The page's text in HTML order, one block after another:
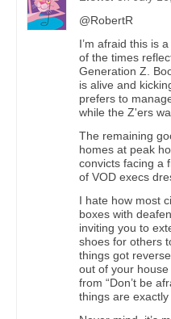
@RobertR
I’m afraid this is
of the times
Generation Z.
is alive and
prefers to
while the Z'ers
The remaining
homes at peak
convicts facing a
of VOD execs
I hate how most
boxes with
inviting you to
shoes for others
things got
out of your
from “Don’t be
things are